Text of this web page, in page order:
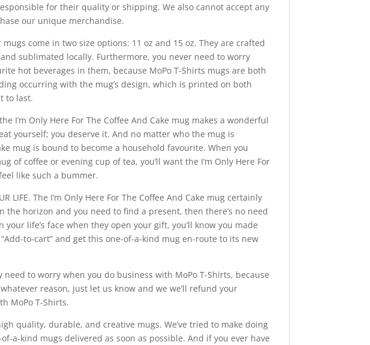
for their quality or shipping. We also cannot accept any
our unique merchandise.
mugs come in two size options: 11 oz and 15 oz. They are crafted
sublimated locally. Furthermore, you never need to worry
hot beverages in them, because MoPo T-Shirts mugs are both
occurring with the mug’s design, which is printed on both
to last.
the I’m Only Here For The Coffee And Cake mug makes a wonderful
yourself; you deserve it. And no matter who the mug is
mug is bound to become a household favourite. When you
coffee or evening cup of tea, you’ll want the I’m Only Here For
like such a bummer.
LIFE. The I’m Only Here For The Coffee And Cake mug certainly
the horizon and you need to find a present, then there’s no need
life’s face when they open your gift, you’ll know you made
to-cart” and get this one-of-a-kind mug en-route to its new
need to worry when you do business with MoPo T-Shirts, because
reason, just let us know and we we’ll refund your
MoPo T-Shirts.
quality, durable, and creative mugs. We’ve tried to make doing
a-kind mugs delivered as soon as possible. And if you ever have